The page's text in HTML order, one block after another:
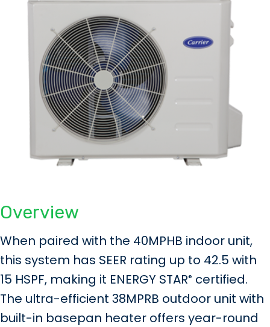
Overview
When paired with the 40MPHB indoor unit,
this system has SEER rating up to 42.5 with
15 HSPF, making it ENERGY STAR® certified.
The ultra-efficient 38MPRB outdoor unit with
built-in basepan heater offers year-round